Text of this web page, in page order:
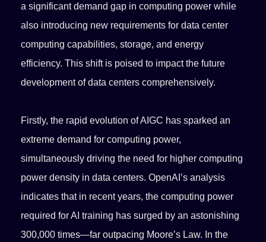
a significant demand gap in computing power while
also introducing new requirements for data center
computing capabilities, storage, and energy
efficiency. This shift is poised to impact the future
development of data centers comprehensively.
Firstly, the rapid evolution of AIGC has sparked an
extreme demand for computing power,
simultaneously driving the need for higher computing
power density in data centers. OpenAI’s analysis
indicates that in recent years, the computing power
required for AI training has surged by an astonishing
300,000 times—far outpacing Moore’s Law. In the